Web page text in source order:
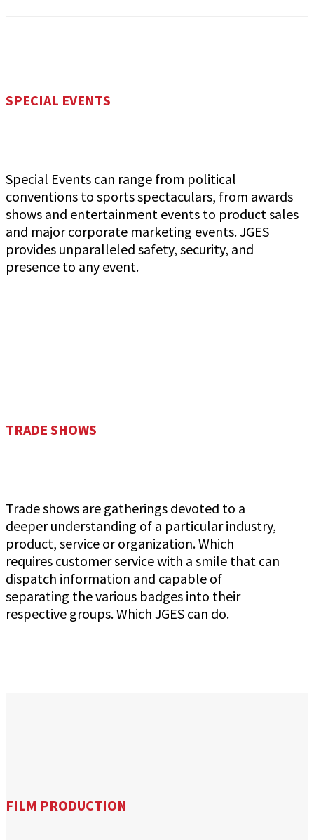
SPECIAL EVENTS
Special Events can range from political
conventions to sports spectaculars, from awards
shows and entertainment events to product sales
and major corporate marketing events. JGES
provides unparalleled safety, security, and
presence to any event.
TRADE SHOWS
Trade shows are gatherings devoted to a
deeper understanding of a particular industry,
product, service or organization. Which
requires customer service with a smile that can
dispatch information and capable of
separating the various badges into their
respective groups. Which JGES can do.
FILM PRODUCTION